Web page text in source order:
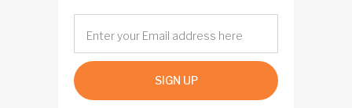
SIGN UP